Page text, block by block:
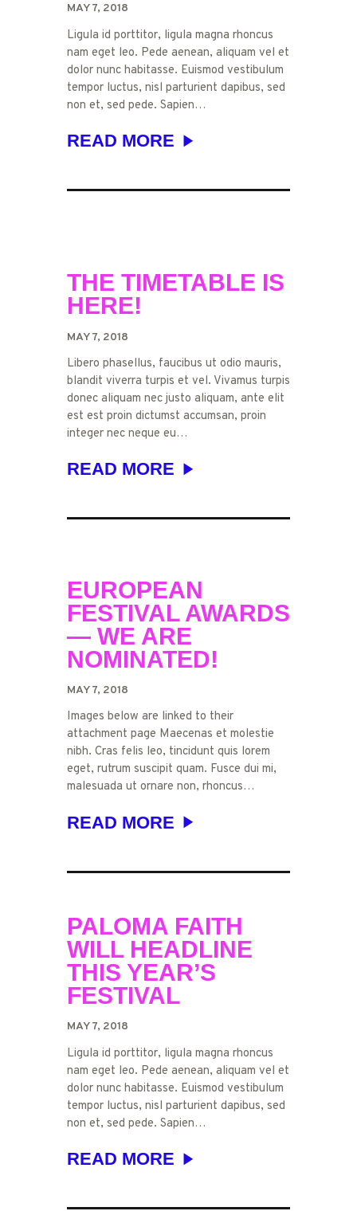
MAY 7, 2018
Ligula id porttitor, ligula magna rhoncus
nam eget leo. Pede aenean, aliquam vel et
dolor nunc habitasse. Euismod vestibulum
tempor luctus, nisl parturient dapibus, sed
non et, sed pede. Sapien…
READ MORE
THE TIMETABLE IS
HERE!
MAY 7, 2018
Libero phasellus, faucibus ut odio mauris,
blandit viverra turpis et vel. Vivamus turpis
donec aliquam nec justo aliquam, ante elit
est est proin dictumst accumsan, proin
integer nec neque eu…
READ MORE
EUROPEAN
FESTIVAL AWARDS
— WE ARE
NOMINATED!
MAY 7, 2018
Images below are linked to their
attachment page Maecenas et molestie
nibh. Cras felis leo, tincidunt quis lorem
eget, rutrum suscipit quam. Fusce dui mi,
malesuada ut ornare non, rhoncus…
READ MORE
PALOMA FAITH
WILL HEADLINE
THIS YEAR’S
FESTIVAL
MAY 7, 2018
Ligula id porttitor, ligula magna rhoncus
nam eget leo. Pede aenean, aliquam vel et
dolor nunc habitasse. Euismod vestibulum
tempor luctus, nisl parturient dapibus, sed
non et, sed pede. Sapien…
READ MORE